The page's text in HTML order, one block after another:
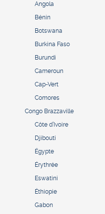
Angola
Bénin
Botswana
Burkina Faso
Burundi
Cameroun
Cap-Vert
Comores
Congo Brazzaville
Côte d’Ivoire
Djibouti
Égypte
Érythrée
Eswatini
Éthiopie
Gabon